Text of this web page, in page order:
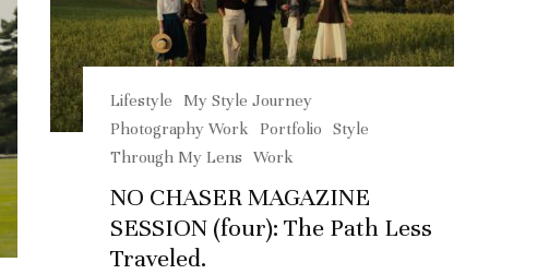
Lifestyle
My Style Journey
Photography Work
Portfolio
Style
Through My Lens
Work
NO CHASER MAGAZINE
SESSION (four): The Path Less
Traveled.